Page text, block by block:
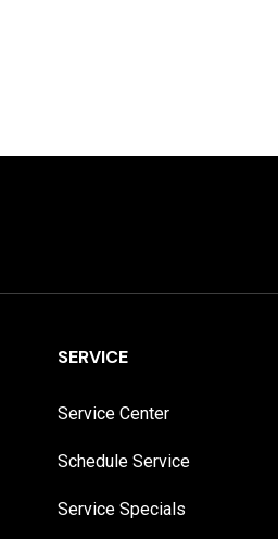
SERVICE
Service Center
Schedule Service
Service Specials